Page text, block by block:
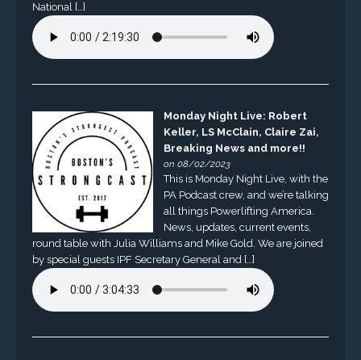
National […]
Monday Night Live: Robert
Keller, LS McClain, Claire Zai,
Breaking News and more!!
on 08/02/2023
This is Monday Night Live, with the
PA Podcast crew, and we’re talking
all things Powerlifting America.
News, updates, current events,
round table with Julia Williams and Mike Gold. We are joined
by special guests IPF Secretary General and […]